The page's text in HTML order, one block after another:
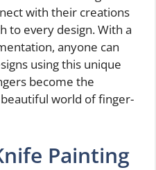
with their creations
to every design. With a
anyone can
using this unique
become the
world of finger-
Painting